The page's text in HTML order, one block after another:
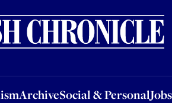
ArchiveSocial & PersonalJobs
Social & PersonalJobsEvents